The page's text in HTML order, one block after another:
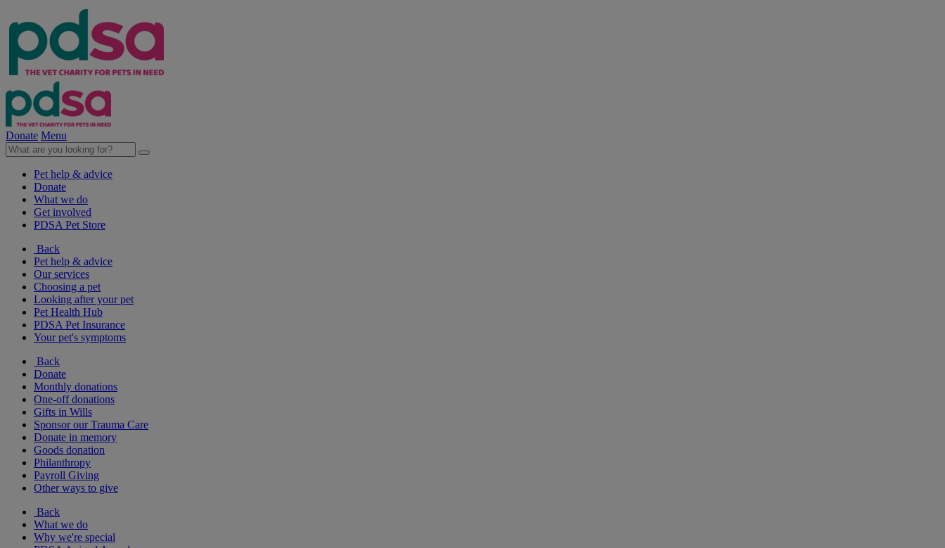
Donate Menu
Pet help & advice
Donate
What we do
Get involved
PDSA Pet Store
Back
Pet help & advice
Our services
Choosing a pet
Looking after your pet
Pet Health Hub
PDSA Pet Insurance
Your pet's symptoms
Back
Donate
Monthly donations
One-off donations
Gifts in Wills
Sponsor our Trauma Care
Donate in memory
Goods donation
Philanthropy
Payroll Giving
Other ways to give
Back
What we do
Why we're special